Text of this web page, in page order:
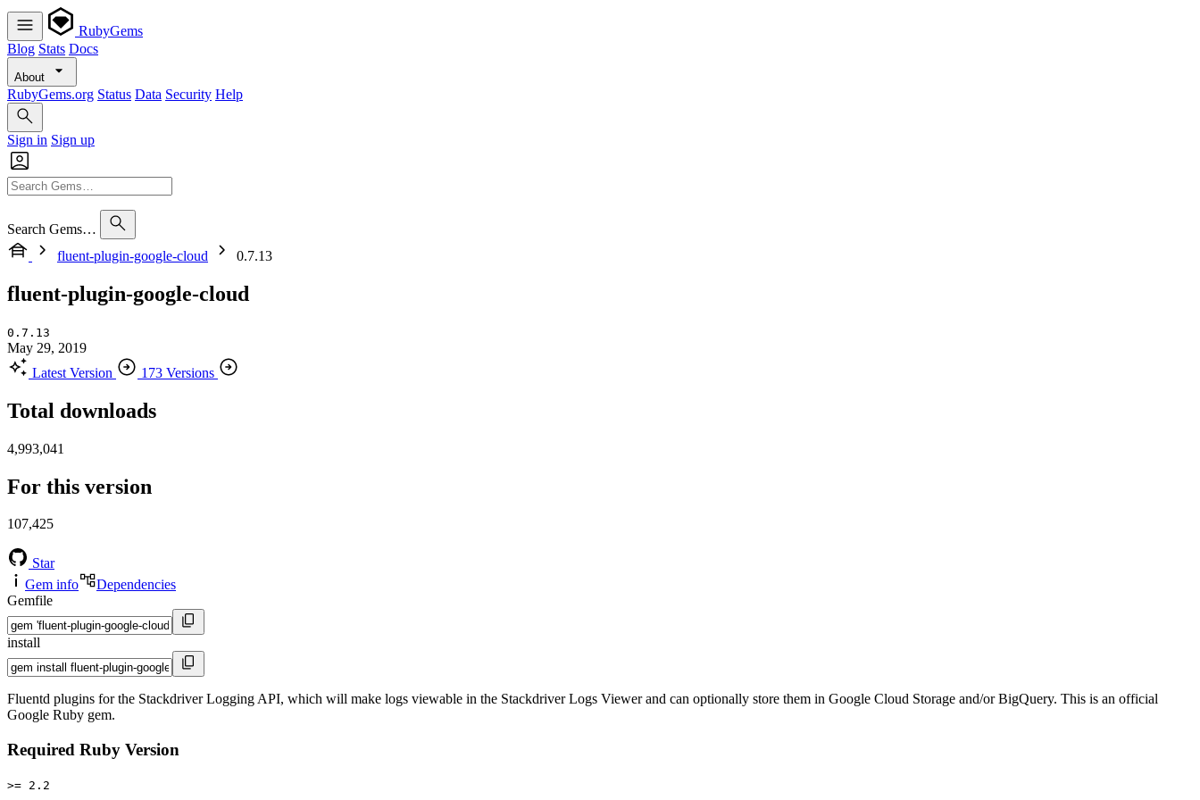
RubyGems
Blog Stats Docs
About
RubyGems.org Status Data Security Help
Sign in Sign up
Search Gems…
fluent-plugin-google-cloud
0.7.13
fluent-plugin-google-cloud
0.7.13
May 29, 2019
Latest Version
173 Versions
Total downloads
4,993,041
For this version
107,425
Star
Gem info
Dependencies
Gemfile
install
Fluentd plugins for the Stackdriver Logging API, which will make logs viewable in the Stackdriver Logs Viewer and can optionally store them in Google Cloud Storage and/or BigQuery. This is an official
Google Ruby gem.
Required Ruby Version
>= 2.2